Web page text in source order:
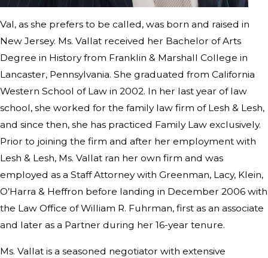
Val, as she prefers to be called, was born and raised in
New Jersey. Ms. Vallat received her Bachelor of Arts
Degree in History from Franklin & Marshall College in
Lancaster, Pennsylvania. She graduated from California
Western School of Law in 2002. In her last year of law
school, she worked for the family law firm of Lesh & Lesh,
and since then, she has practiced Family Law exclusively.
Prior to joining the firm and after her employment with
Lesh & Lesh, Ms. Vallat ran her own firm and was
employed as a Staff Attorney with Greenman, Lacy, Klein,
O’Harra & Heffron before landing in December 2006 with
the Law Office of William R. Fuhrman, first as an associate
and later as a Partner during her 16-year tenure.
Ms. Vallat is a seasoned negotiator with extensive